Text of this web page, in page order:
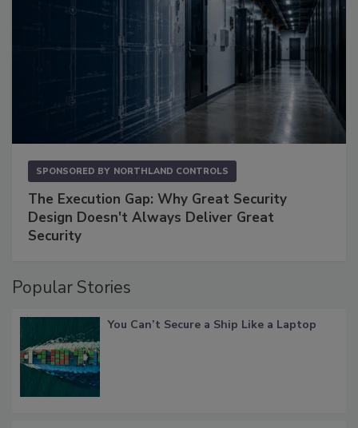
SPONSORED BY NORTHLAND CONTROLS
The Execution Gap: Why Great Security
Design Doesn't Always Deliver Great
Security
Popular Stories
You Can’t Secure a Ship Like a Laptop